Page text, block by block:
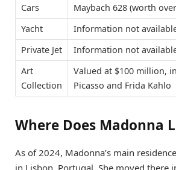
Cars
Maybach 628 (worth
Yacht
Information not
Private Jet
Information not
Art
Collection
Valued at $100 million,
Picasso and Frida Kahlo
Where Does Madonna
As of 2024, Madonna’s main